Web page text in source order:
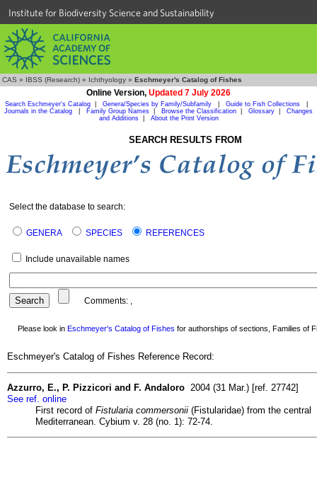
Institute for Biodiversity Science and Sustainability
CAS » IBSS (Research) » Ichthyology » Eschmeyer's Catalog of Fishes
Online Version, Updated 7 July 2026
Search Eschmeyer's Catalog Genera/Species by Family/Subfamily Guide to Fish Collections
Journals in the Catalog
Family Group Names Browse the Classification Glossary
Changes
and Additions| About the Print Version
SEARCH RESULTS FROM
Select the database to search:
GENERA SPECIES REFERENCES
Include unavailable names
Comments: ,
Please look in Eschmeyer's Catalog of Fishes for authorships of sections, Families of
Eschmeyer's Catalog of Fishes Reference Record:
Azzurro, E., P. Pizzicori and F. Andaloro 2004 (31 Mar.) [ref. 27742]
See ref. online
First record of Fistularia commersonii (Fistularidae) from the central
Mediterranean. Cybium v. 28 (no. 1): 72-74.